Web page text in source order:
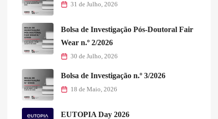
31 de Julho, 2026
Bolsa de Investigação Pós-Doutoral Fair
Wear n.º 2/2026
30 de Julho, 2026
Bolsa de Investigação n.º 3/2026
18 de Maio, 2026
EUTOPIA Day 2026